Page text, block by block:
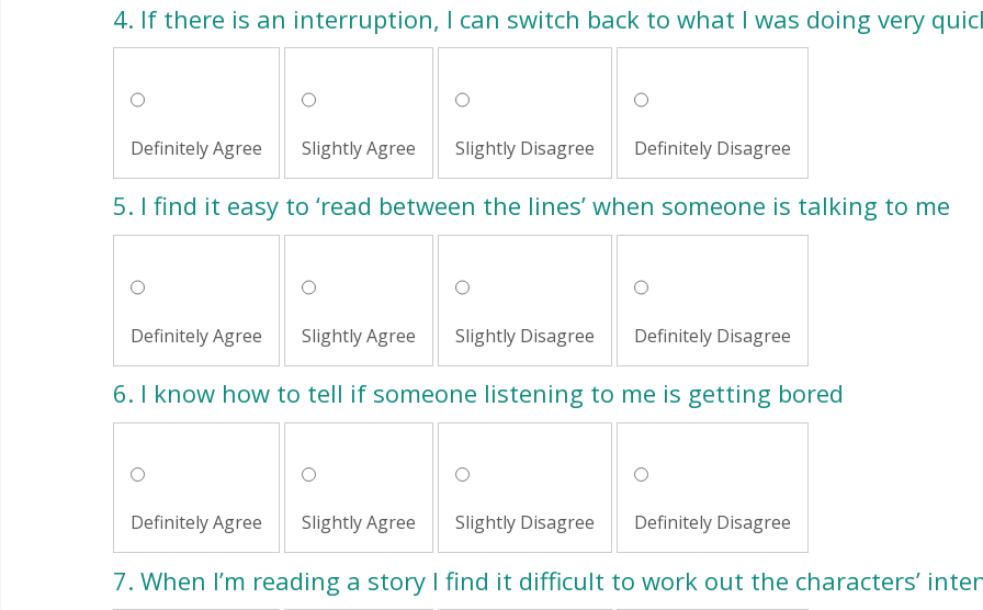
4. If there is an interruption, I can switch back to what I was doing very
Definitely Agree Slightly Agree Slightly Disagree Definitely Disagree
5. I find it easy to ‘read between the lines’ when someone is talking to me
Definitely Agree Slightly Agree Slightly Disagree Definitely Disagree
6. I know how to tell if someone listening to me is getting bored
Definitely Agree Slightly Agree Slightly Disagree Definitely Disagree
7. When I’m reading a story I find it difficult to work out the characters’